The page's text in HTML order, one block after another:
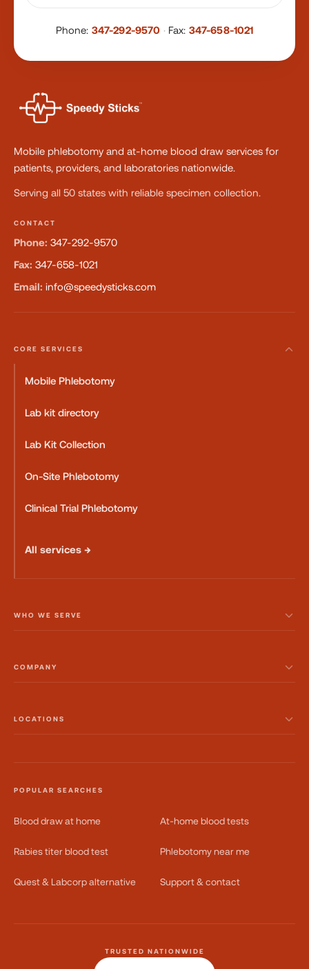
Phone: 347-292-9570 · Fax: 347-658-1021
Mobile phlebotomy and at-home blood draw services for
patients, providers, and laboratories nationwide.
Serving all 50 states with reliable specimen collection.
CONTACT
Phone: 347-292-9570
Fax: 347-658-1021
Email: info@speedysticks.com
CORE SERVICES
Mobile Phlebotomy
Lab kit directory
Lab Kit Collection
On-Site Phlebotomy
Clinical Trial Phlebotomy
All services →
WHO WE SERVE
COMPANY
LOCATIONS
POPULAR SEARCHES
Blood draw at home At-home blood tests
Rabies titer blood test Phlebotomy near me
Quest & Labcorp alternative Support & contact
TRUSTED NATIONWIDE